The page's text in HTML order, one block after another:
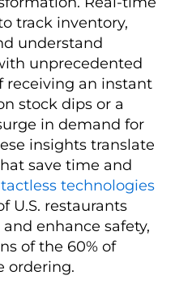
track inventory,
understand
unprecedented
receiving an instant
stock dips or a
in demand for
insights translate
save time and
technologies
U.S. restaurants
enhance safety,
of the 60% of
ordering.